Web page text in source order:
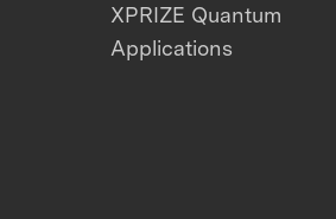
XPRIZE Quantum
Applications